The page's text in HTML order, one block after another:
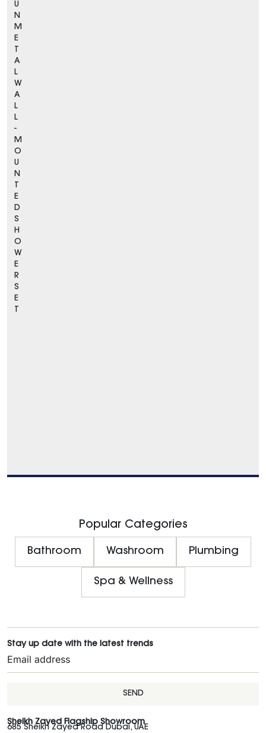
U
N
M
E
T
A
L
W
A
L
L
-
M
O
U
N
T
E
D
S
H
O
W
E
R
S
E
T
Popular Categories
Bathroom Washroom Plumbing
Spa & Wellness
Stay up date with the latest trends
SEND
Sheikh Zayed Flagship Showroom
685 Sheikh Zayed Road Dubai, UAE